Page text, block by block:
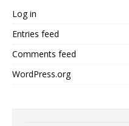
Log in
Entries feed
Comments feed
WordPress.org